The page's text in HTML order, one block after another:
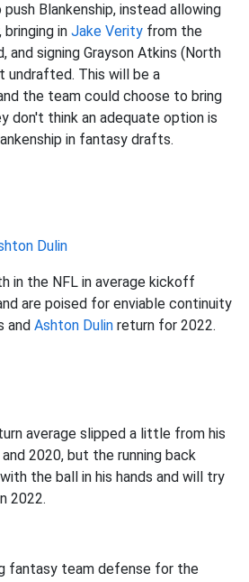
Blankenship, instead allowing
in Jake Verity from the
and signing Grayson Atkins (North
undrafted. This will be a
the team could choose to bring
don't think an adequate option is
in fantasy drafts.
Dulin
in the NFL in average kickoff
are poised for enviable continuity
and Ashton Dulin return for 2022.
average slipped a little from his
2020, but the running back
the ball in his hands and will try
2022.
fantasy team defense for the